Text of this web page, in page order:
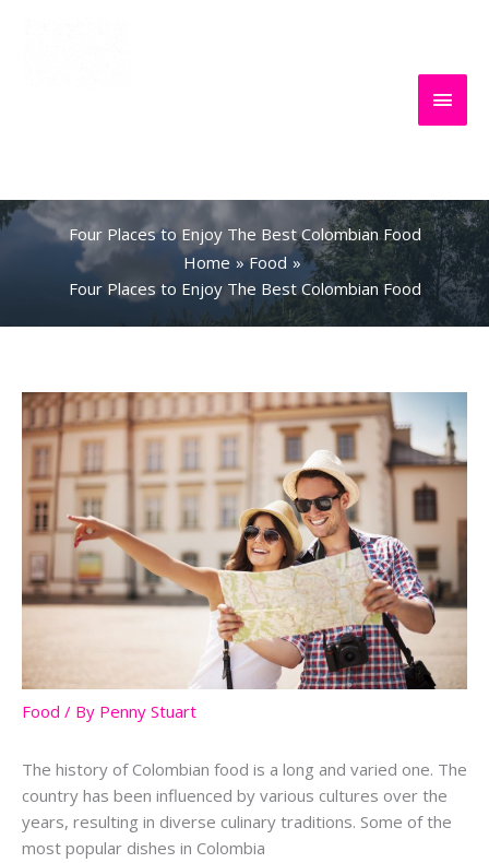
Main
Four Places to Enjoy The Best Colombian Food
Home
Food
Four Places to Enjoy The Best Colombian Food
Food / By Penny Stuart
The history of Colombian food is a long and varied one. The
country has been influenced by various cultures over the
years, resulting in diverse culinary traditions. Some of the
most popular dishes in Colombia